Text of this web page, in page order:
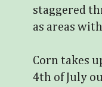
staggered
as areas
Corn takes
4th of July